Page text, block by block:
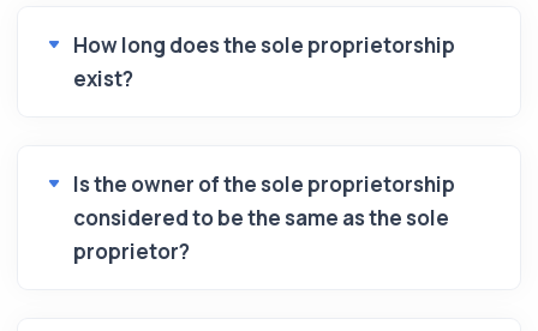
How long does the sole proprietorship
exist?
Is the owner of the sole proprietorship
considered to be the same as the sole
proprietor?